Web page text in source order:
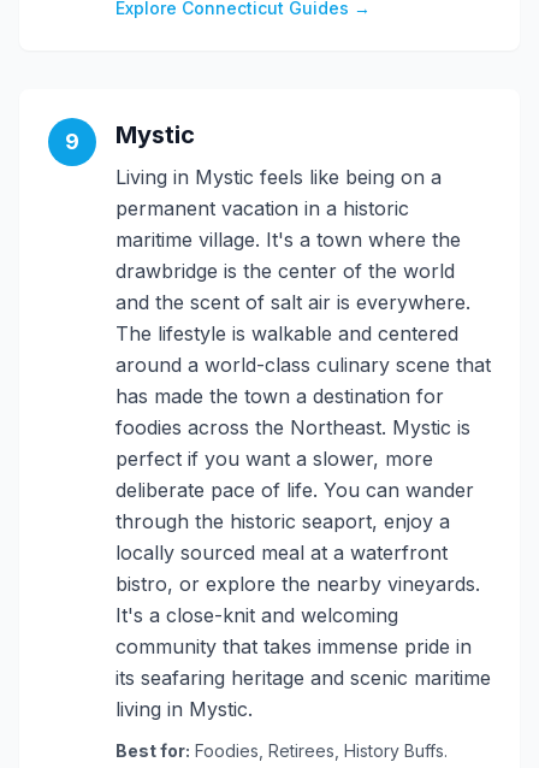
Explore Connecticut Guides →
9 Mystic
Living in Mystic feels like being on a
permanent vacation in a historic
maritime village. It's a town where the
drawbridge is the center of the world
and the scent of salt air is everywhere.
The lifestyle is walkable and centered
around a world-class culinary scene that
has made the town a destination for
foodies across the Northeast. Mystic is
perfect if you want a slower, more
deliberate pace of life. You can wander
through the historic seaport, enjoy a
locally sourced meal at a waterfront
bistro, or explore the nearby vineyards.
It's a close-knit and welcoming
community that takes immense pride in
its seafaring heritage and scenic maritime
living in Mystic.
Best for: Foodies, Retirees, History Buffs.